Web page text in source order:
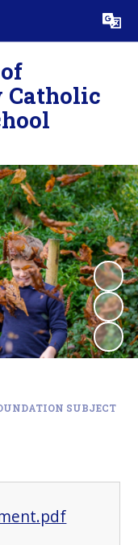
Translate
Catholic
SUBJECT